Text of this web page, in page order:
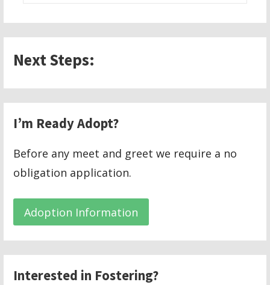
Next Steps:
I’m Ready Adopt?
Before any meet and greet we require a no
obligation application.
Adoption Information
Interested in Fostering?